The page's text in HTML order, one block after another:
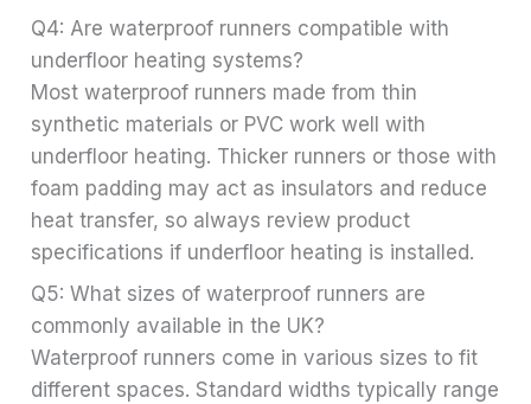
Q4: Are waterproof runners compatible with
underfloor heating systems?
Most waterproof runners made from thin
synthetic materials or PVC work well with
underfloor heating. Thicker runners or those with
foam padding may act as insulators and reduce
heat transfer, so always review product
specifications if underfloor heating is installed.
Q5: What sizes of waterproof runners are
commonly available in the UK?
Waterproof runners come in various sizes to fit
different spaces. Standard widths typically range